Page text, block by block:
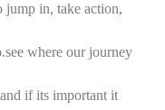
in, take action,
where our journey
if its important it